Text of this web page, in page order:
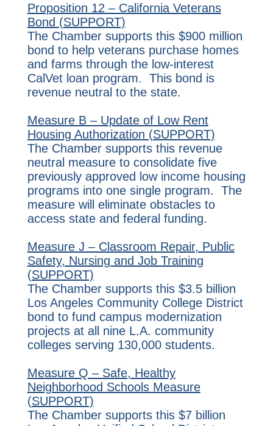
Proposition 12 – California Veterans
Bond (SUPPORT)
The Chamber supports this $900 million
bond to help veterans purchase homes
and farms through the low-interest
CalVet loan program. This bond is
revenue neutral to the state.
Measure B – Update of Low Rent
Housing Authorization (SUPPORT)
The Chamber supports this revenue
neutral measure to consolidate five
previously approved low income housing
programs into one single program. The
measure will eliminate obstacles to
access state and federal funding.
Measure J – Classroom Repair, Public
Safety, Nursing and Job Training
(SUPPORT)
The Chamber supports this $3.5 billion
Los Angeles Community College District
bond to fund campus modernization
projects at all nine L.A. community
colleges serving 130,000 students.
Measure Q – Safe, Healthy
Neighborhood Schools Measure
(SUPPORT)
The Chamber supports this $7 billion